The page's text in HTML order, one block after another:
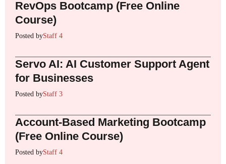
RevOps Bootcamp (Free Online
Course)
Posted byStaff 4
Servo AI: AI Customer Support Agent
for Businesses
Posted byStaff 3
Account-Based Marketing Bootcamp
(Free Online Course)
Posted byStaff 4